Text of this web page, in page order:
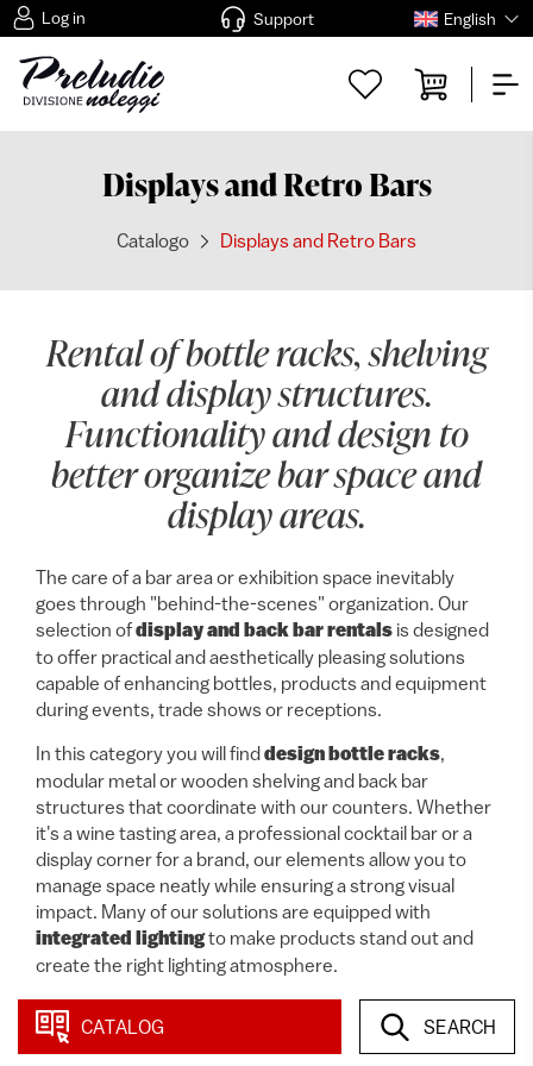
Log in Support English
Displays and Retro Bars
Catalogo Displays and Retro Bars
Rental of bottle racks, shelving
and display structures.
Functionality and design to
better organize bar space and
display areas.
The care of a bar area or exhibition space inevitably
goes through "behind-the-scenes" organization. Our
selection ofdisplay and back bar rentals is designed
to offer practical and aesthetically pleasing solutions
capable of enhancing bottles, products and equipment
during events, trade shows or receptions.
In this category you will finddesign bottle racks,
modular metal or wooden shelving and back bar
structures that coordinate with our counters. Whether
it's a wine tasting area, a professional cocktail bar or a
display corner for a brand, our elements allow you to
manage space neatly while ensuring a strong visual
impact. Many of our solutions are equipped with
integrated lightingto make products stand out and
create the right lighting atmosphere.
10 itemsIn this category
CATALOG SEARCH